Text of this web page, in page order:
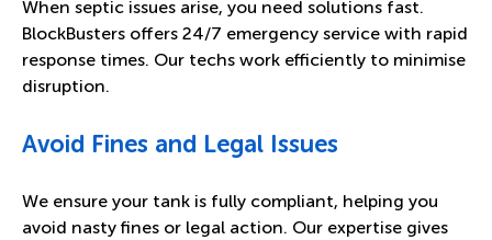
When septic issues arise, you need solutions fast.
BlockBusters offers 24/7 emergency service with rapid
response times. Our techs work efficiently to minimise
disruption.
Avoid Fines and Legal Issues
We ensure your tank is fully compliant, helping you
avoid nasty fines or legal action. Our expertise gives